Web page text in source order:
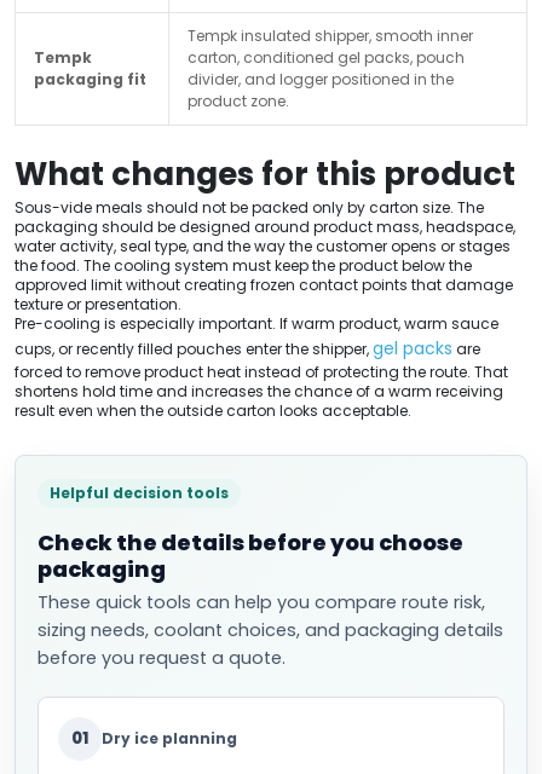
Tempk
packaging fit
Tempk insulated shipper, smooth inner
carton, conditioned gel packs, pouch
divider, and logger positioned in the
product zone.
What changes for this product
Sous-vide meals should not be packed only by carton size. The
packaging should be designed around product mass, headspace,
water activity, seal type, and the way the customer opens or stages
the food. The cooling system must keep the product below the
approved limit without creating frozen contact points that damage
texture or presentation.
Pre-cooling is especially important. If warm product, warm sauce
cups, or recently filled pouches enter the shipper,gel packs are
forced to remove product heat instead of protecting the route. That
shortens hold time and increases the chance of a warm receiving
result even when the outside carton looks acceptable.
Helpful decision tools
Check the details before you choose
packaging
These quick tools can help you compare route risk,
sizing needs, coolant choices, and packaging details
before you request a quote.
01 Dry ice planning